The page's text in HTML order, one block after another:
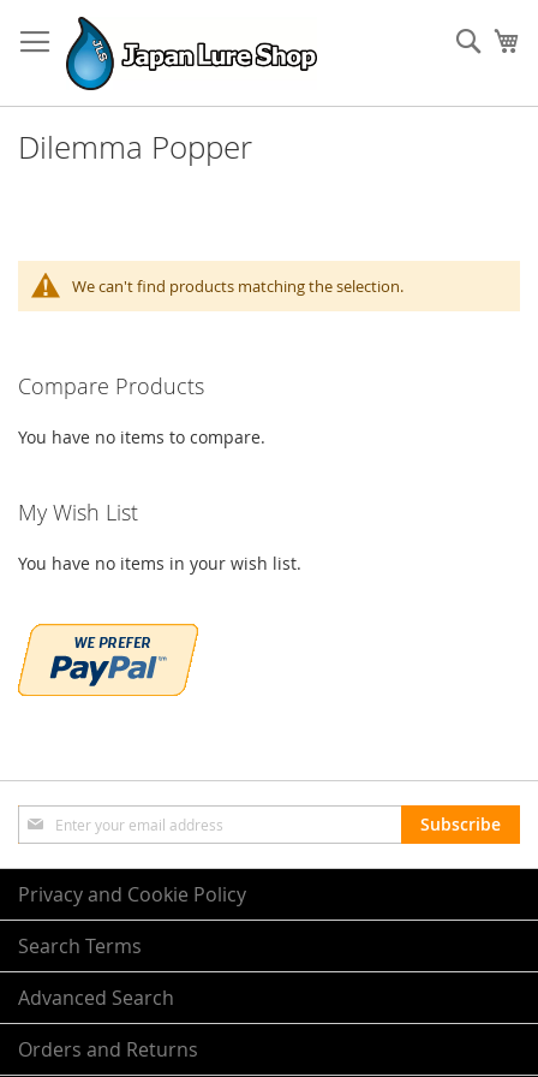
to
Content
Dilemma Popper
We can't find products matching the selection.
Compare Products
You have no items to compare.
My Wish List
You have no items in your wish list.
Sign
Up
for
Our
Newsletter:
Subscribe
Privacy and Cookie Policy
Search Terms
Advanced Search
Orders and Returns